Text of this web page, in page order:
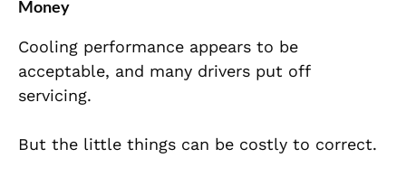
Money
Cooling performance appears to be
acceptable, and many drivers put off
servicing.
But the little things can be costly to correct.